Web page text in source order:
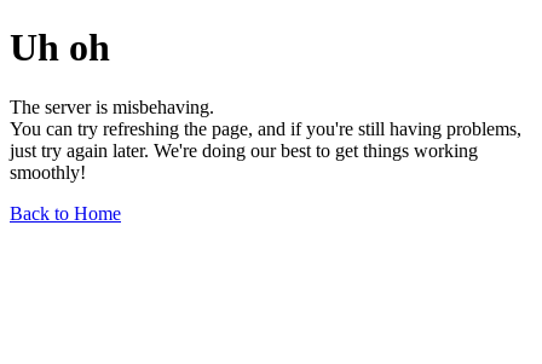
Uh oh
The server is misbehaving.
You can try refreshing the page, and if you're still having problems,
just try again later. We're doing our best to get things working
smoothly!
Back to Home